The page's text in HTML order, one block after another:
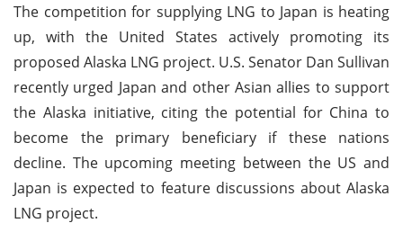
The competition for supplying LNG to Japan is heating
up, with the United States actively promoting its
proposed Alaska LNG project. U.S. Senator Dan Sullivan
recently urged Japan and other Asian allies to support
the Alaska initiative, citing the potential for China to
become the primary beneficiary if these nations
decline. The upcoming meeting between the US and
Japan is expected to feature discussions about Alaska
LNG project.